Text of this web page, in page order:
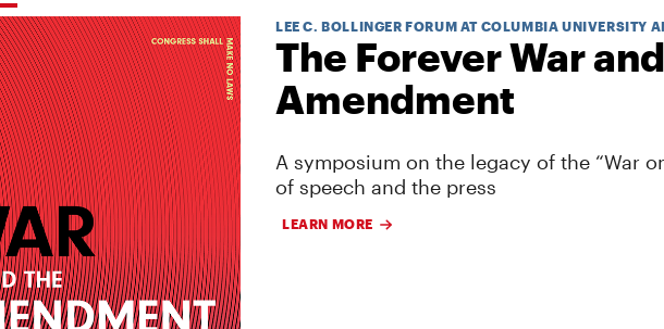
LEE C. BOLLINGER FORUM AT COLUMBIA UNIVERSITY
The Forever War
Amendment
A symposium on the legacy of the “War
of speech and the press
LEARN MORE